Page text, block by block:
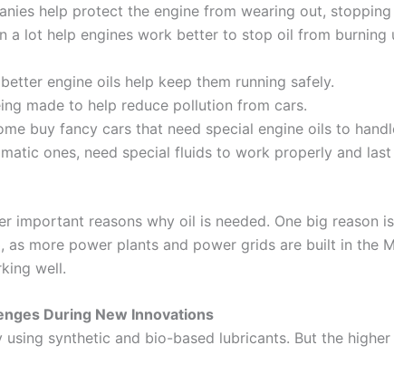
help protect the engine from wearing out,
a lot help engines work better to stop oil from burning
engine oils help keep them running safely.
made to help reduce pollution from cars.
buy fancy cars that need special engine oils to
ones, need special fluids to work properly and
important reasons why oil is needed. One big reason
more power plants and power grids are built in the
well.
During New Innovations
synthetic and bio-based lubricants. But the